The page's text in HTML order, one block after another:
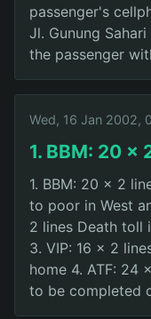
passenger's
Jl. Gunung
the passenger
Wed, 16 Jan 2002,
1. BBM: 20 x
1. BBM: 20 x 2
to poor in West
2 lines Death toll
3. VIP: 16 x 2
home 4. ATF: 24
to be completed